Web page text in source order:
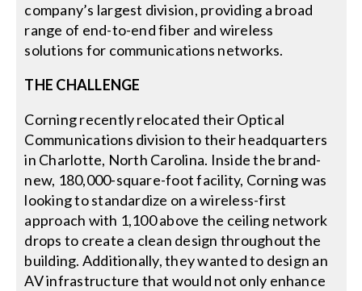
company’s largest division, providing a broad
range of end-to-end fiber and wireless
solutions for communications networks.
THE CHALLENGE
Corning recently relocated their Optical
Communications division to their headquarters
in Charlotte, North Carolina. Inside the brand-
new, 180,000-square-foot facility, Corning was
looking to standardize on a wireless-first
approach with 1,100 above the ceiling network
drops to create a clean design throughout the
building. Additionally, they wanted to design an
AV infrastructure that would not only enhance